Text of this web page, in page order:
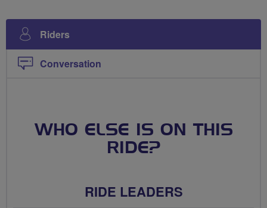
Riders
Conversation
WHO ELSE IS ON THIS
RIDE?
RIDE LEADERS